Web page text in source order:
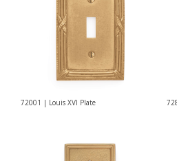
72001 | Louis XVI Plate